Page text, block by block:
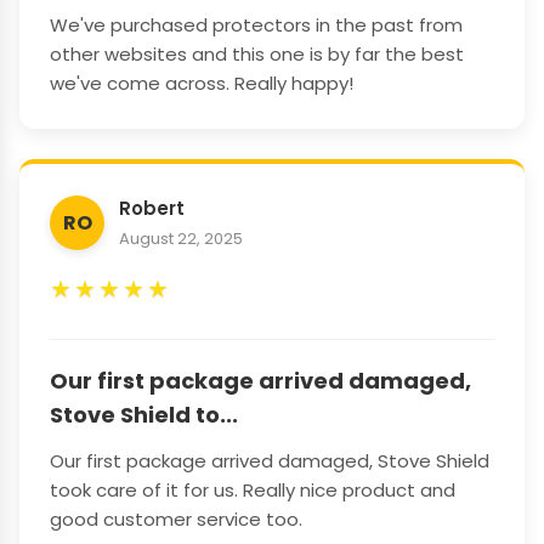
We've purchased protectors in the past from
other websites and this one is by far the best
we've come across. Really happy!
RO
Robert
August 22, 2025
★★★★★
Our first package arrived damaged,
Stove Shield to...
Our first package arrived damaged, Stove Shield
took care of it for us. Really nice product and
good customer service too.